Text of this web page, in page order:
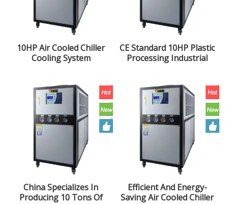
10HP Air Cooled Chiller
Cooling System
CE Standard 10HP Plastic
Processing Industrial
China Specializes In
Producing 10 Tons Of
Efficient And Energy-
Saving Air Cooled Chiller